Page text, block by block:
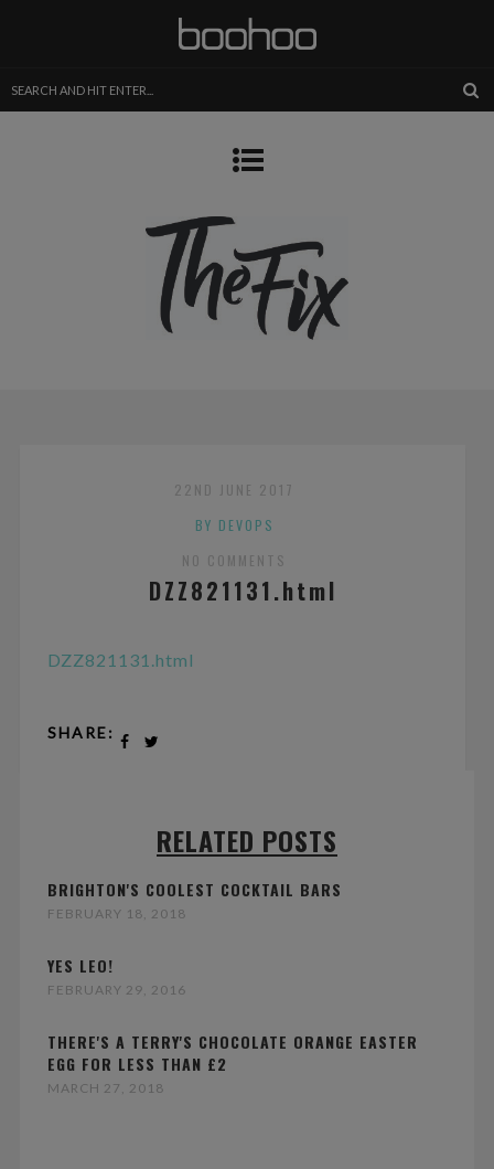
22ND JUNE 2017
BY DEVOPS
NO COMMENTS
DZZ821131.html
DZZ821131.html
SHARE:
RELATED POSTS
BRIGHTON'S COOLEST COCKTAIL BARS
FEBRUARY 18, 2018
YES LEO!
FEBRUARY 29, 2016
THERE'S A TERRY'S CHOCOLATE ORANGE EASTER
EGG FOR LESS THAN £2
MARCH 27, 2018